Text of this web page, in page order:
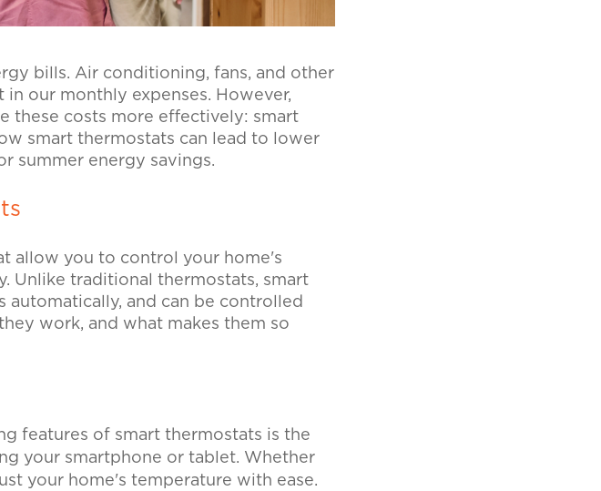
bills. Air conditioning, fans, and other
our monthly expenses. However,
these costs more effectively: smart
smart thermostats can lead to lower
summer energy savings.
allow you to control your home's
Unlike traditional thermostats, smart
automatically, and can be controlled
work, and what makes them so
features of smart thermostats is the
your smartphone or tablet. Whether
your home's temperature with ease.